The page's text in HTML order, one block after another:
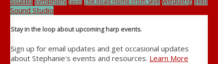
Sound Studio
Stay in the loop about upcoming harp events.
Sign up for email updates and get occasional updates
about Stephanie's events and resources. Learn More